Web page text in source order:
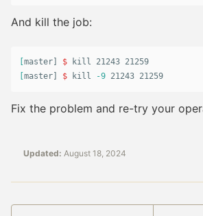
And kill the job:
master] $ kill
master] $ kill -9 21243 21259
Fix the problem and re-try your
Updated: August 18, 2024